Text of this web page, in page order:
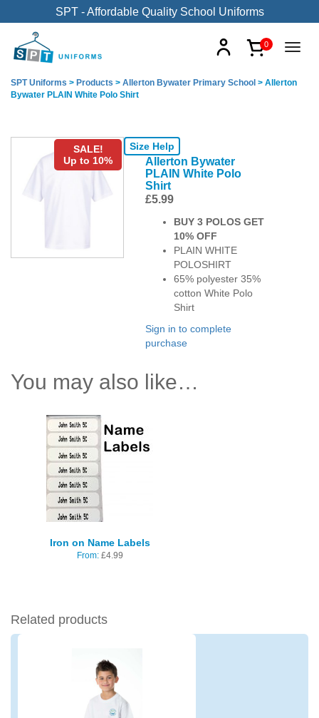
SPT - Affordable Quality School Uniforms
0
SPT Uniforms > Products > Allerton Bywater Primary School > Allerton
Bywater PLAIN White Polo Shirt
Size Help
SALE!
Up to 10%
Allerton Bywater
PLAIN White Polo
Shirt
£5.99
BUY 3 POLOS GET
10% OFF
PLAIN WHITE
POLOSHIRT
65% polyester 35%
cotton White Polo
Shirt
Sign in to complete
purchase
You may also like…
Iron on Name Labels
From: £4.99
Related products